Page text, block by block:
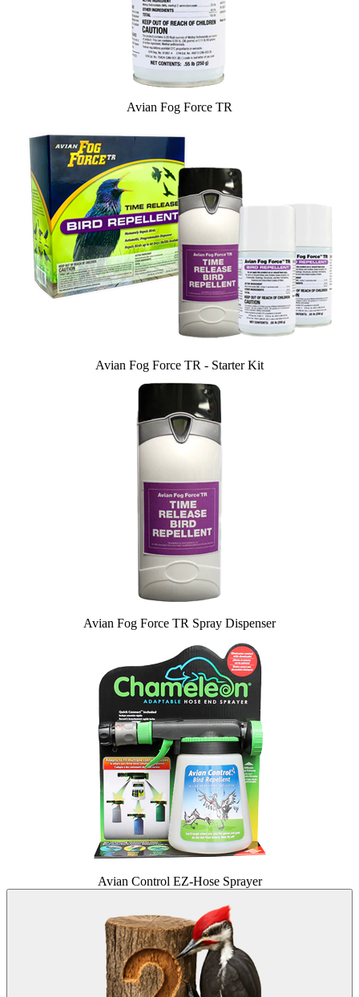
Avian Fog Force TR
Avian Fog Force TR - Starter Kit
Avian Fog Force TR Spray Dispenser
Avian Control EZ-Hose Sprayer